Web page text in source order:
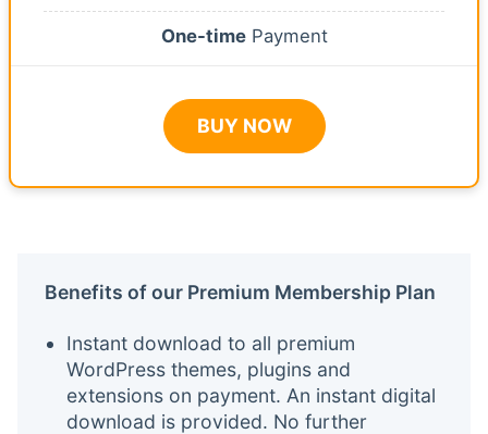
One-timePayment
BUY NOW
Benefits of our Premium Membership Plan
Instant download to all premium
WordPress themes, plugins and
extensions on payment. An instant digital
download is provided. No further